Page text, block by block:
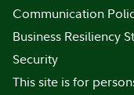
Communication
Business Resiliency
Security
This site is for